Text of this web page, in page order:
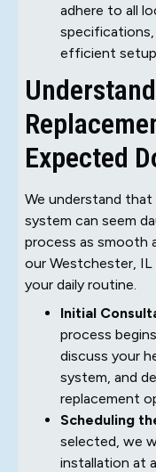
adhere to all
specifications,
efficient
Expected
We understand that
system can seem
process as smooth
our Westchester,
your daily routine.
Initial
process
discuss your
system, and
replacement
Scheduling
selected, we
installation at